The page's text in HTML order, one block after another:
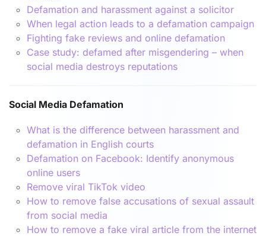
Defamation and harassment against a solicitor
When legal action leads to a defamation campaign
Fighting fake reviews and online defamation
Case study: defamed after misgendering – when
social media destroys reputations
Social Media Defamation
What is the difference between harassment and
defamation in English courts
Defamation on Facebook: Identify anonymous
online users
Remove viral TikTok video
How to remove false accusations of sexual assault
from social media
How to remove a fake viral article from the internet